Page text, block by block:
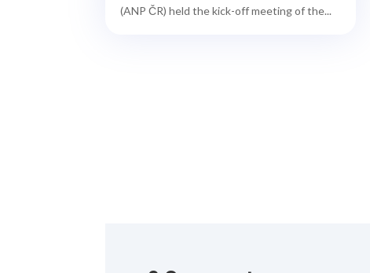
(ANP ČR) held the kick-off meeting of the...